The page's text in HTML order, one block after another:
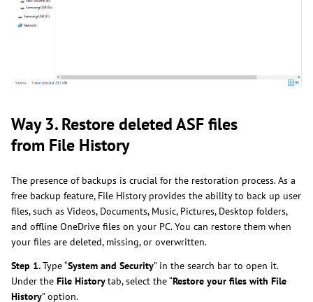
Way 3. Restore deleted ASF files
from File History
The presence of backups is crucial for the restoration process. As a
free backup feature, File History provides the ability to back up user
files, such as Videos, Documents, Music, Pictures, Desktop folders,
and offline OneDrive files on your PC. You can restore them when
your files are deleted, missing, or overwritten.
Step 1.Type “System and Security” in the search bar to open it.
Under the File Historytab, select the “Restore your files with File
History” option.